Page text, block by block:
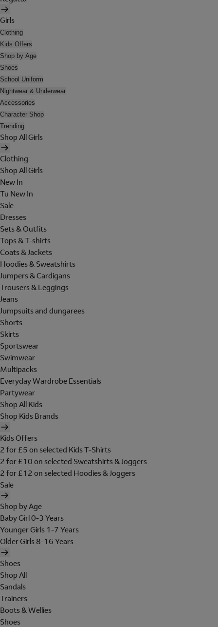
Girls
Clothing
Kids Offers
Shop by Age
Shoes
School Uniform
Nightwear & Underwear
Accessories
Character Shop
Trending
Shop All Girls
Clothing
Shop All Girls
New In
Tu New In
Sale
Dresses
Sets & Outfits
Tops & T-shirts
Coats & Jackets
Hoodies & Sweatshirts
Jumpers & Cardigans
Trousers & Leggings
Jeans
Jumpsuits and dungarees
Shorts
Skirts
Sportswear
Swimwear
Multipacks
Everyday Wardrobe Essentials
Partywear
Shop All Kids
Shop Kids Brands
Kids Offers
2 for £5 on selected Kids T-Shirts
2 for £10 on selected Sweatshirts & Joggers
2 for £12 on selected Hoodies & Joggers
Sale
Shop by Age
Baby Girl 0-3 Years
Younger Girls 1-7 Years
Older Girls 8-16 Years
Shoes
Shop All
Sandals
Trainers
Boots & Wellies
Shoes